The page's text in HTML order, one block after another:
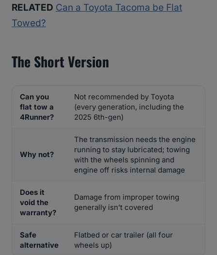
RELATED Can a Toyota Tacoma be Flat
Towed?
The Short Version
Can you
flat tow a
4Runner?
Not recommended by Toyota
(every generation, including the
2025 6th-gen)
Why not?
The transmission needs the engine
running to stay lubricated; towing
with the wheels spinning and
engine off risks internal damage
Does it
void the
warranty?
Damage from improper towing
generally isn’t covered
Safe
alternative
Flatbed or car trailer (all four
wheels up)